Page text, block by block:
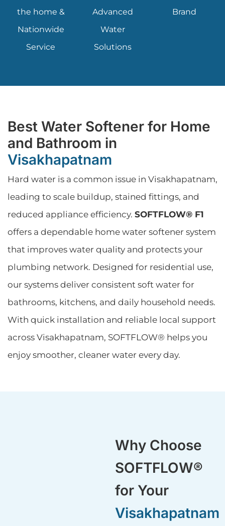
the home &
Nationwide
Service
Advanced
Water
Solutions
Brand
Best Water Softener for Home
and Bathroom in
Visakhapatnam
Hard water is a common issue in Visakhapatnam,
leading to scale buildup, stained fittings, and
reduced appliance efficiency. SOFTFLOW® F1
offers a dependable home water softener system
that improves water quality and protects your
plumbing network. Designed for residential use,
our systems deliver consistent soft water for
bathrooms, kitchens, and daily household needs.
With quick installation and reliable local support
across Visakhapatnam, SOFTFLOW® helps you
enjoy smoother, cleaner water every day.
Why Choose
SOFTFLOW®
for Your
Visakhapatnam